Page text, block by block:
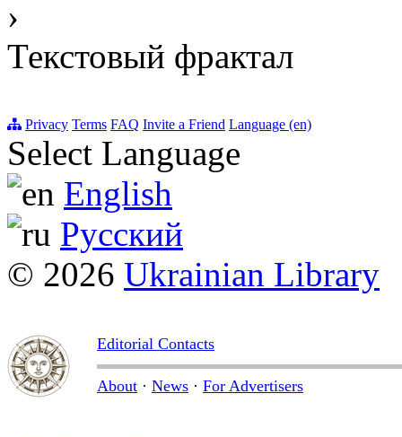
›
Текстовый фрактал
Privacy Terms FAQ Invite a Friend Language (en)
Select Language
English
Русский
© 2026 Ukrainian Library
Editorial Contacts
About · News · For Advertisers